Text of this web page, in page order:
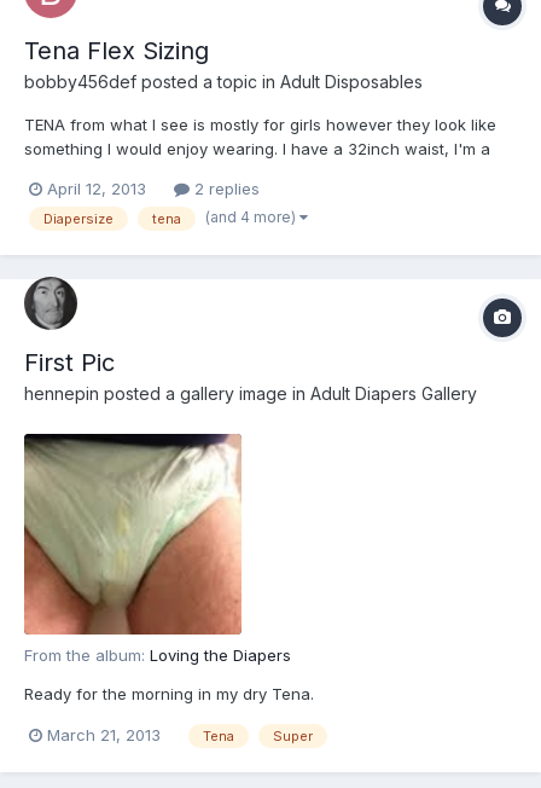
Tena Flex Sizing
bobby456def posted a topic in Adult Disposables
TENA from what I see is mostly for girls however they look like
something I would enjoy wearing. I have a 32inch waist, I'm a
what type I should try (I like the look of the flex) and the size (I
think either small or medium). Any othe...
April 12, 2013 2 replies
Diapersize tena (and 4 more)
First Pic
hennepin posted a gallery image in Adult Diapers Gallery
From the album: Loving the Diapers
Ready for the morning in my dry Tena.
March 21, 2013 Tena Super